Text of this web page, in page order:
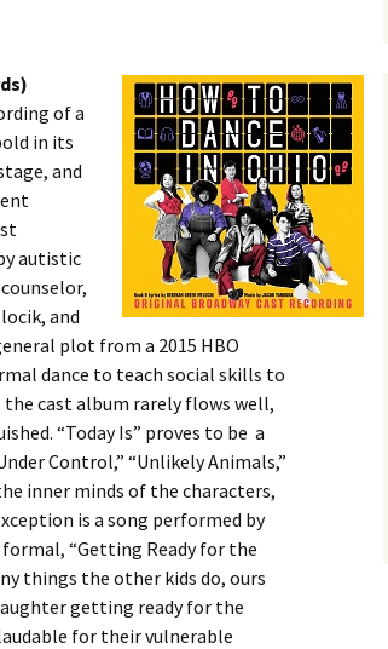
of a
in its
and
autistic
and
plot from a 2015 HBO
dance to teach social skills to
cast album rarely flows well,
“Today Is” proves to be a
Control,” “Unlikely Animals,”
inner minds of the characters,
is a song performed by
“Getting Ready for the
things the other kids do, ours
daughter getting ready for the
for their vulnerable